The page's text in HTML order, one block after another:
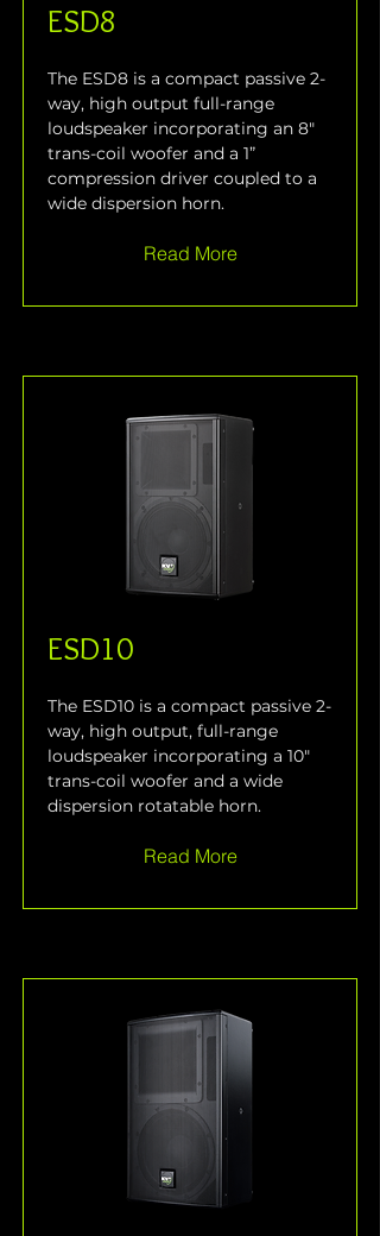
ESD8
The ESD8 is a compact passive 2-
way, high output full-range
loudspeaker incorporating an 8"
trans-coil woofer and a 1”
compression driver coupled to a
wide dispersion horn.
Read More
ESD10
The ESD10 is a compact passive 2-
way, high output, full-range
loudspeaker incorporating a 10"
trans-coil woofer and a wide
dispersion rotatable horn.
Read More